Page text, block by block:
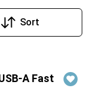
Sort
A Fast